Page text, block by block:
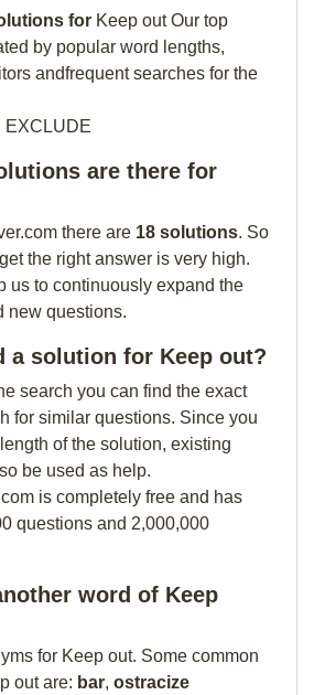
for Keep out Our top
by popular word lengths,
andfrequent searches for the
EXCLUDE
are there for
there are 18 solutions. So
the right answer is very high.
us to continuously expand the
new questions.
a solution for Keep out?
search you can find the exact
for similar questions. Since you
of the solution, existing
be used as help.
is completely free and has
questions and 2,000,000
word of Keep
for Keep out. Some common
out are: bar, ostracize